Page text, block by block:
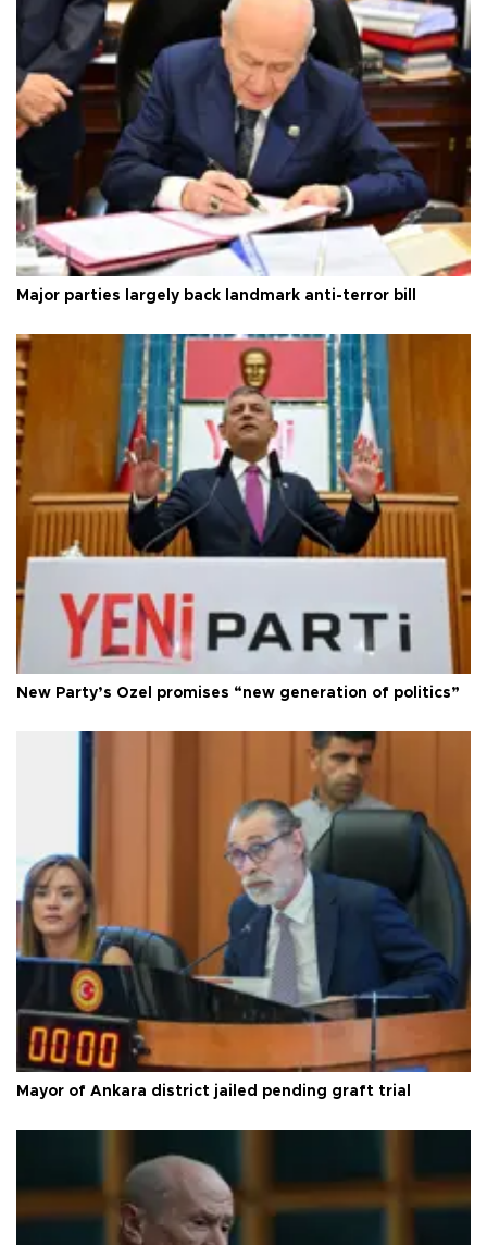
Major parties largely back landmark anti-terror bill
New Party’s Özel promises “new generation of politics”
Mayor of Ankara district jailed pending graft trial